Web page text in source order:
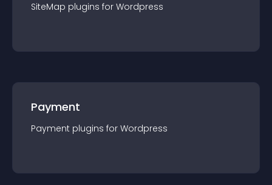
SiteMap plugins for Wordpress
Payment
Payment plugins for Wordpress